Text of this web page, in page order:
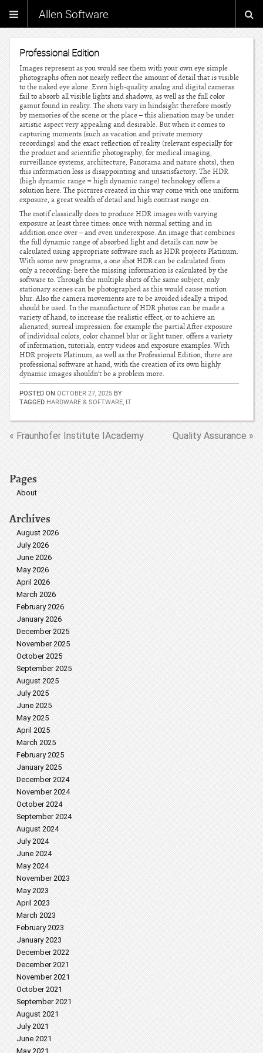
Allen Software
Professional Edition
Images represent as you would see them with your own eye simple
photographs often not nearly reflect the amount of detail that is visible
to the naked eye alone. Even high-quality analog and digital cameras
fail to absorb all visible lights and shadows, as well as the full color
gamut found in reality. The shots vary in hindsight therefore mostly
by memories of the scene or the place – this alienation may be under
artistic aspect very appealing and desirable. But when it comes to
capturing moments (such as vacation and private memory
recordings) and the exact reflection of reality (relevant especially for
the product and scientific photography, for medical imaging,
surveillance systems, architecture, Panorama and nature shots), then
this information loss is disappointing and unsatisfactory. The HDR
(high dynamic range = high dynamic range) technology offers a
solution here. The pictures created in this way come with one uniform
exposure, a great wealth of detail and high contrast range on.
The motif classically does to produce HDR images with varying
exposure at least three times: once with normal setting and in
addition once over – and even underexpose. An image that combines
the full dynamic range of absorbed light and details can now be
calculated using appropriate software such as HDR projects Platinum.
With some new programs, a one shot HDR can be calculated from
only a recording: here the missing information is calculated by the
software to. Through the multiple shots of the same subject, only
stationary scenes can be photographed as this would cause motion
blur. Also the camera movements are to be avoided ideally a tripod
should be used. In the manufacture of HDR photos can be made a
variety of hand, to increase the realistic effect, or to achieve an
alienated, surreal impression: for example the partial After exposure
of individual colors, color channel blur or light tuner. offers a variety
of information, tutorials, entry videos and exposure examples. With
HDR projects Platinum, as well as the Professional Edition, there are
professional software at hand, with the creation of its own highly
dynamic images shouldn’t be a problem more.
POSTED ON OCTOBER 27, 2025 BY
TAGGED HARDWARE & SOFTWARE, IT
« Fraunhofer Institute IAcademy Quality Assurance »
Pages
About
Archives
August 2026
July 2026
June 2026
May 2026
April 2026
March 2026
February 2026
January 2026
December 2025
November 2025
October 2025
September 2025
August 2025
July 2025
June 2025
May 2025
April 2025
March 2025
February 2025
January 2025
December 2024
November 2024
October 2024
September 2024
August 2024
July 2024
June 2024
May 2024
November 2023
May 2023
April 2023
March 2023
February 2023
January 2023
December 2022
December 2021
November 2021
October 2021
September 2021
August 2021
July 2021
June 2021
May 2021